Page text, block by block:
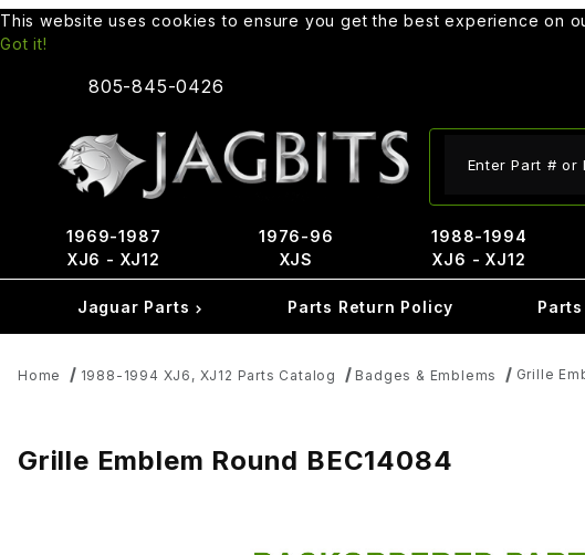
This website uses cookies to ensure you get the best experience on
Got it!
805-845-0426
1969-1987
XJ6 - XJ12
1976-96
XJS
1988-1994
XJ6 - XJ12
Jaguar Parts Parts Return Policy
Home 1988-1994 XJ6, XJ12 Parts Catalog Badges & Emblems Grille
Grille Emblem Round BEC14084